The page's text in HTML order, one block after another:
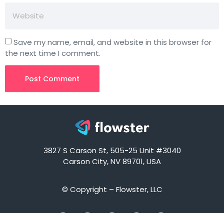
Save my name, email, and website in this browser for
the next time I comment.
3827 S Carson St, 505-25 Unit #3040
Carson City, NV 89701, USA
© Copyright – Flowster, LLC